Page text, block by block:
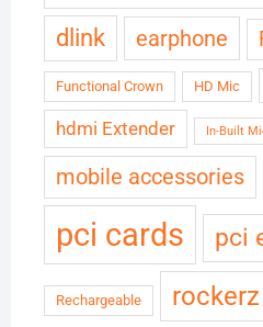
dlink earphone
Functional Crown HD Mic
hdmi Extender In-Built
mobile accessories
pci cards pci
Rechargeable rockerz